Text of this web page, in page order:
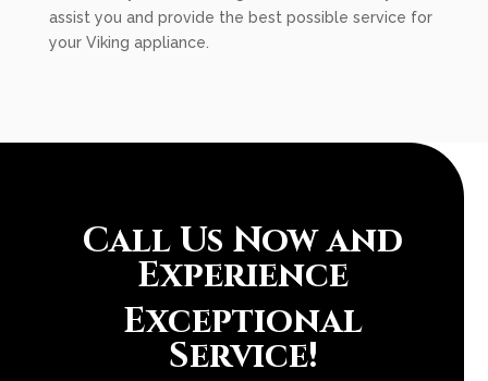
assist you and provide the best possible service for
your Viking appliance.
Call Us Now and
Experience
Exceptional
Service!